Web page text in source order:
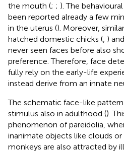
the mouth (; ; ). The
been reported already a few
in the uterus (). Moreover,
hatched domestic chicks ( )
never seen faces before also
preference. Therefore, face
fully rely on the early-life
instead derive from an innate
The schematic face-like pattern
stimulus also in adulthood ().
phenomenon of pareidolia,
inanimate objects like clouds
monkeys are also attracted by